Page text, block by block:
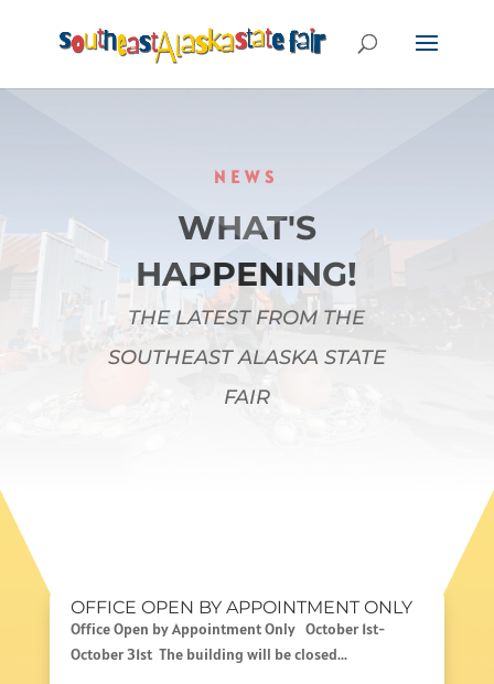
NEWS
WHAT'S
HAPPENING!
THE LATEST FROM THE
SOUTHEAST ALASKA STATE
FAIR
OFFICE OPEN BY APPOINTMENT ONLY
Office Open by Appointment Only October 1st-
October 31st The building will be closed...